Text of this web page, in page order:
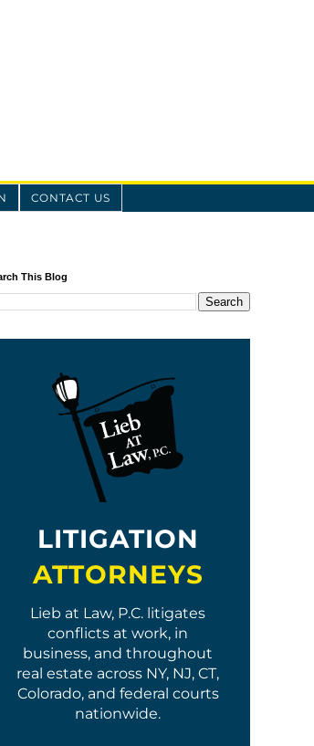
CONTACT US
This Blog
LITIGATION
ATTORNEYS
Lieb at Law, P.C. litigates
conflicts at work, in
business, and throughout
real estate across NY, NJ, CT,
Colorado, and federal courts
nationwide.